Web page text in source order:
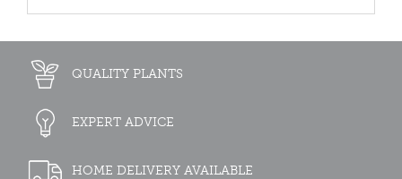
QUALITY PLANTS
EXPERT ADVICE
HOME DELIVERY AVAILABLE